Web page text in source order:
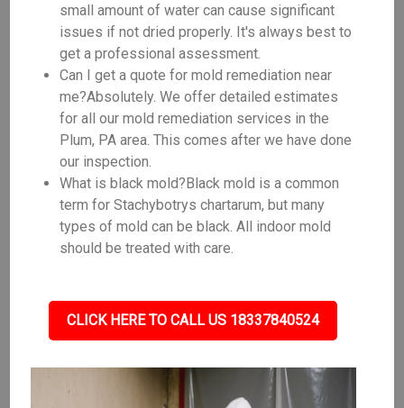
small amount of water can cause significant
issues if not dried properly. It's always best to
get a professional assessment.
Can I get a quote for mold remediation near
me?Absolutely. We offer detailed estimates
for all our mold remediation services in the
Plum, PA area. This comes after we have done
our inspection.
What is black mold?Black mold is a common
term for Stachybotrys chartarum, but many
types of mold can be black. All indoor mold
should be treated with care.
CLICK HERE TO CALL US 18337840524